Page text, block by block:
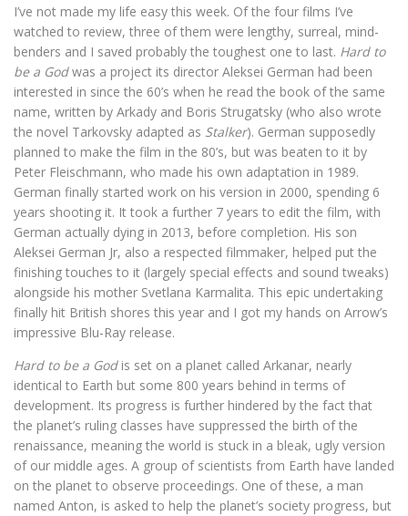
I’ve not made my life easy this week. Of the four films I’ve
watched to review, three of them were lengthy, surreal, mind-
benders and I saved probably the toughest one to last. Hard to
be a Godwas a project its director Aleksei German had been
interested in since the 60’s when he read the book of the same
name, written by Arkady and Boris Strugatsky (who also wrote
the novel Tarkovsky adapted as Stalker). German supposedly
planned to make the film in the 80’s, but was beaten to it by
Peter Fleischmann, who made his own adaptation in 1989.
German finally started work on his version in 2000, spending 6
years shooting it. It took a further 7 years to edit the film, with
German actually dying in 2013, before completion. His son
Aleksei German Jr, also a respected filmmaker, helped put the
finishing touches to it (largely special effects and sound tweaks)
alongside his mother Svetlana Karmalita. This epic undertaking
finally hit British shores this year and I got my hands on Arrow’s
impressive Blu-Ray release.
Hard to be a Godis set on a planet called Arkanar, nearly
identical to Earth but some 800 years behind in terms of
development. Its progress is further hindered by the fact that
the planet’s ruling classes have suppressed the birth of the
renaissance, meaning the world is stuck in a bleak, ugly version
of our middle ages. A group of scientists from Earth have landed
on the planet to observe proceedings. One of these, a man
named Anton, is asked to help the planet’s society progress, but